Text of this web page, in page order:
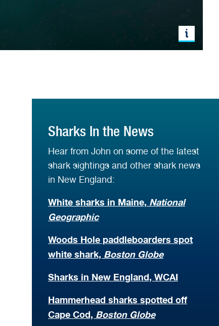
Sharks In the News
Hear from John on some of the latest
shark sightings and other shark news
in New England:
White sharks in Maine, National
Geographic
Woods Hole paddleboarders spot
white shark, Boston Globe
Sharks in New England, WCAI
Hammerhead sharks spotted off
Cape Cod, Boston Globe